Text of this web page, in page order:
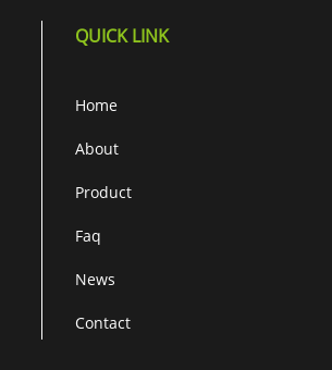
QUICK LINK
Home
About
Product
Faq
News
Contact